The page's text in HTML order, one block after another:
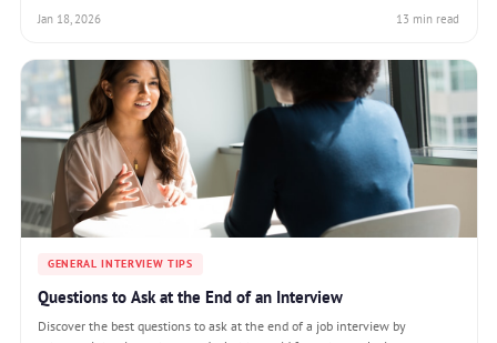
Jan 18, 2026 13 min read
GENERAL INTERVIEW TIPS
Questions to Ask at the End of an Interview
Discover the best questions to ask at the end of a job interview by